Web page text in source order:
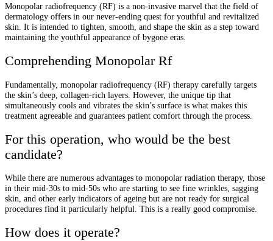
Monopolar radiofrequency (RF) is a non-invasive marvel that the field of
dermatology offers in our never-ending quest for youthful and revitalized
skin. It is intended to tighten, smooth, and shape the skin as a step toward
maintaining the youthful appearance of bygone eras.
Comprehending Monopolar Rf
Fundamentally, monopolar radiofrequency (RF) therapy carefully targets
the skin’s deep, collagen-rich layers. However, the unique tip that
simultaneously cools and vibrates the skin’s surface is what makes this
treatment agreeable and guarantees patient comfort through the process.
For this operation, who would be the best
candidate?
While there are numerous advantages to monopolar radiation therapy, those
in their mid-30s to mid-50s who are starting to see fine wrinkles, sagging
skin, and other early indicators of ageing but are not ready for surgical
procedures find it particularly helpful. This is a really good compromise.
How does it operate?